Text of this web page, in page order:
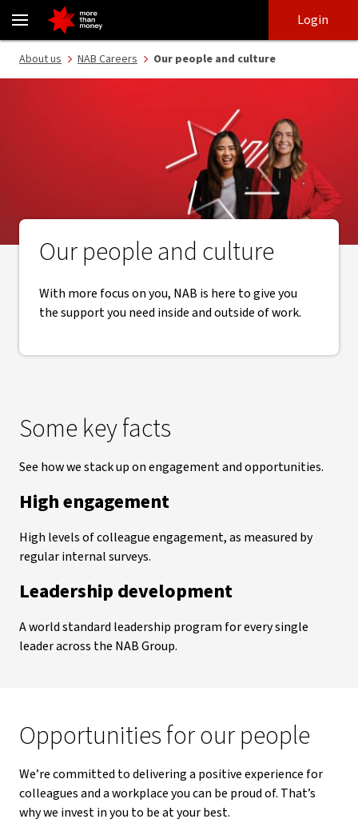
Our company culture | Careers at NAB - NAB
login
main
content
Login
About us NAB Careers Our people and culture
Our people and culture
With more focus on you, NAB is here to give you
the support you need inside and outside of work.
Some key facts
See how we stack up on engagement and opportunities.
High engagement
High levels of colleague engagement, as measured by
regular internal surveys.
Leadership development
A world standard leadership program for every single
leader across the NAB Group.
Opportunities for our people
We’re committed to delivering a positive experience for
colleagues and a workplace you can be proud of. That’s
why we invest in you to be at your best.